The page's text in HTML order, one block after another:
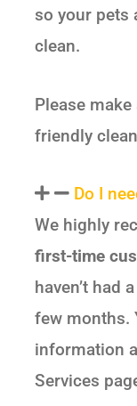
so your pets
clean.
Please
friendly
Do I
We highly
first-time
haven’t had
few months.
information
Services